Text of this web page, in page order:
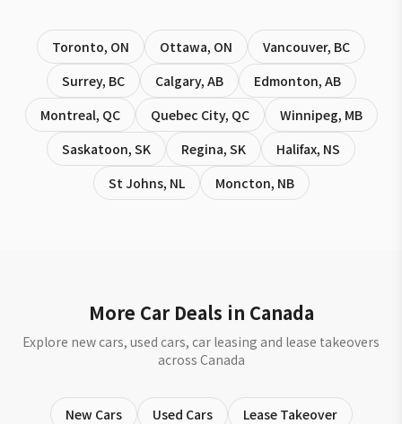
Toronto, ON Ottawa, ON Vancouver, BC
Surrey, BC Calgary, AB Edmonton, AB
Montreal, QC Quebec City, QC Winnipeg, MB
Saskatoon, SK Regina, SK Halifax, NS
St Johns, NL Moncton, NB
More Car Deals in Canada
Explore new cars, used cars, car leasing and lease takeovers
across Canada
New Cars Used Cars Lease Takeover